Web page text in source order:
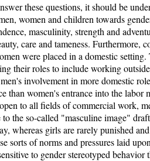
these questions, it should be
women and children towards
masculinity, strength and
care and tameness. Furthermore,
were placed in a domestic
their roles to include working
involvement in more domestic
than women's entrance into the
to all fields of commercial work,
to the so-called "masculine image"
whereas girls are rarely punished
sorts of norms and pressures laid
to gender stereotyped